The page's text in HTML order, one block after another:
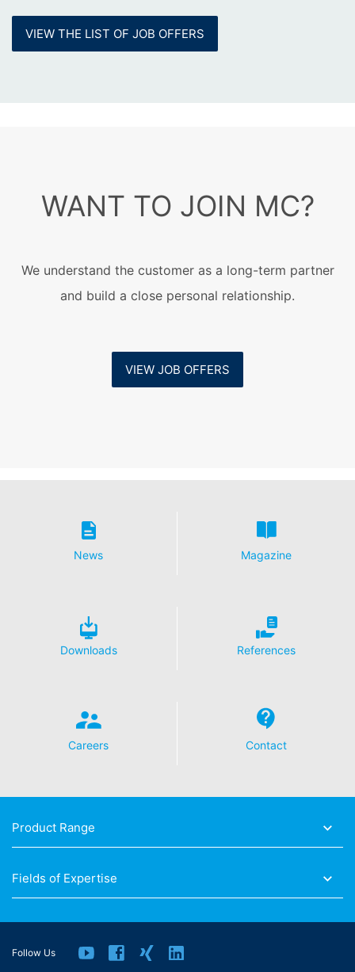
VIEW THE LIST OF JOB OFFERS
WANT TO JOIN MC?
We understand the customer as a long-term partner
and build a close personal relationship.
VIEW JOB OFFERS
News Magazine
Downloads References
Careers Contact
Product Range
Fields of Expertise
Follow Us